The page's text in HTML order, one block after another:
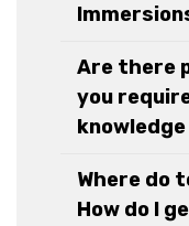
Are there
you
Where do
How do I